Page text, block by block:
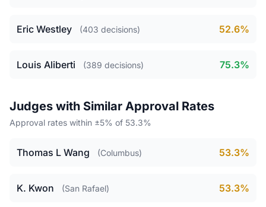
Eric Westley (403 decisions) 52.6%
Louis Aliberti (389 decisions) 75.3%
Judges with Similar Approval Rates
Approval rates within ±5% of 53.3%
Thomas L Wang (Columbus) 53.3%
K. Kwon (San Rafael) 53.3%